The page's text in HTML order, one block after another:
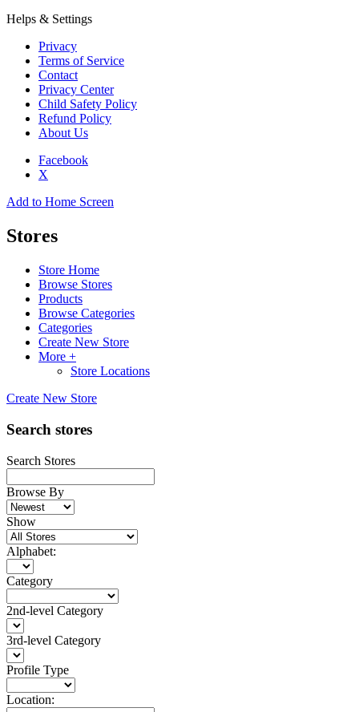
Helps & Settings
Privacy
Terms of Service
Contact
Privacy Center
Child Safety Policy
Refund Policy
About Us
Facebook
X
Add to Home Screen
Stores
Store Home
Browse Stores
Products
Browse Categories
Categories
Create New Store
More +
Store Locations
Create New Store
Search stores
Search Stores
Browse By
Show
Alphabet:
Category
2nd-level Category
3rd-level Category
Profile Type
Location: